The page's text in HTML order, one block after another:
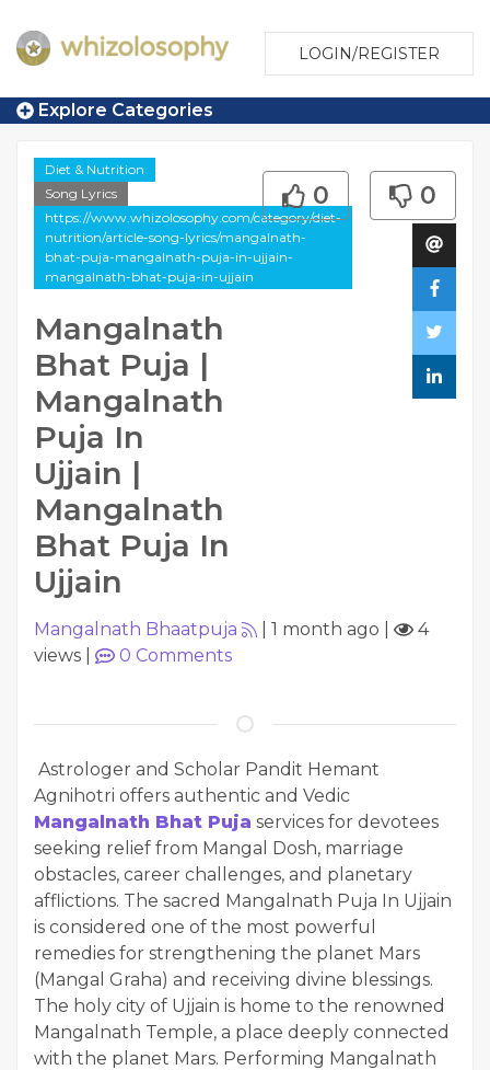
LOGIN/REGISTER
Explore Categories
Diet & Nutrition
Song Lyrics
https://www.whizolosophy.com/category/diet-
nutrition/article-song-lyrics/mangalnath-
bhat-puja-mangalnath-puja-in-ujjain-
mangalnath-bhat-puja-in-ujjain
Mangalnath
Bhat Puja |
Mangalnath
Puja In
Ujjain |
Mangalnath
Bhat Puja In
Ujjain
0 0
Mangalnath Bhaatpuja 1 month ago
4
views
0 Comments
Astrologer and Scholar Pandit Hemant
Agnihotri offers authentic and Vedic
Mangalnath Bhat Puja services for devotees
seeking relief from Mangal Dosh, marriage
obstacles, career challenges, and planetary
afflictions. The sacred Mangalnath Puja In Ujjain
is considered one of the most powerful
remedies for strengthening the planet Mars
(Mangal Graha) and receiving divine blessings.
The holy city of Ujjain is home to the renowned
Mangalnath Temple, a place deeply connected
with the planet Mars. Performing Mangalnath